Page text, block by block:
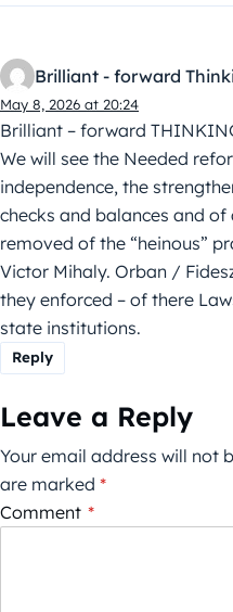
Brilliant - forward
May 8, 2026 at 20:24
Brilliant – forward
We will see the Needed
independence, the
checks and balances and
removed of the “heinous”
Victor Mihaly. Orban /
they enforced – of there
state institutions.
Reply
Leave a Reply
Your email address will not
are marked *
Comment *